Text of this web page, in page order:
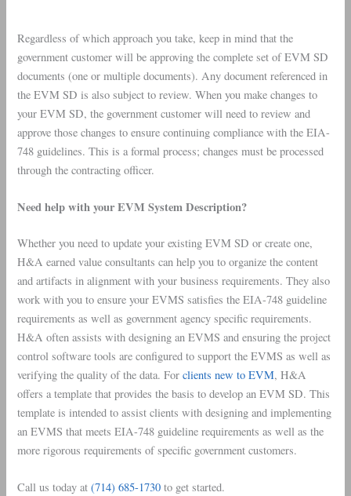
Regardless of which approach you take, keep in mind that the
government customer will be approving the complete set of EVM SD
documents (one or multiple documents). Any document referenced in
the EVM SD is also subject to review. When you make changes to
your EVM SD, the government customer will need to review and
approve those changes to ensure continuing compliance with the EIA-
748 guidelines. This is a formal process; changes must be processed
through the contracting officer.
Need help with your EVM System Description?
Whether you need to update your existing EVM SD or create one,
H&A earned value consultants can help you to organize the content
and artifacts in alignment with your business requirements. They also
work with you to ensure your EVMS satisfies the EIA-748 guideline
requirements as well as government agency specific requirements.
H&A often assists with designing an EVMS and ensuring the project
control software tools are configured to support the EVMS as well as
verifying the quality of the data. Forclients new to EVM, H&A
offers a template that provides the basis to develop an EVM SD. This
template is intended to assist clients with designing and implementing
an EVMS that meets EIA-748 guideline requirements as well as the
more rigorous requirements of specific government customers.
Call us today at(714) 685-1730 to get started.